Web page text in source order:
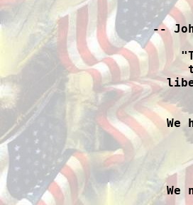
--
We